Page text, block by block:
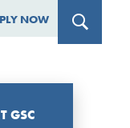
NOW
GSC